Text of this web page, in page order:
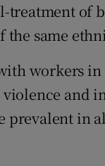
of
same
workers
and
in